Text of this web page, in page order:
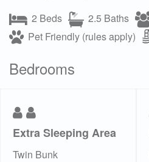
2 Beds
2.5 Baths
Pet Friendly (rules apply)
Bedrooms
Extra Sleeping Area
Twin Bunk